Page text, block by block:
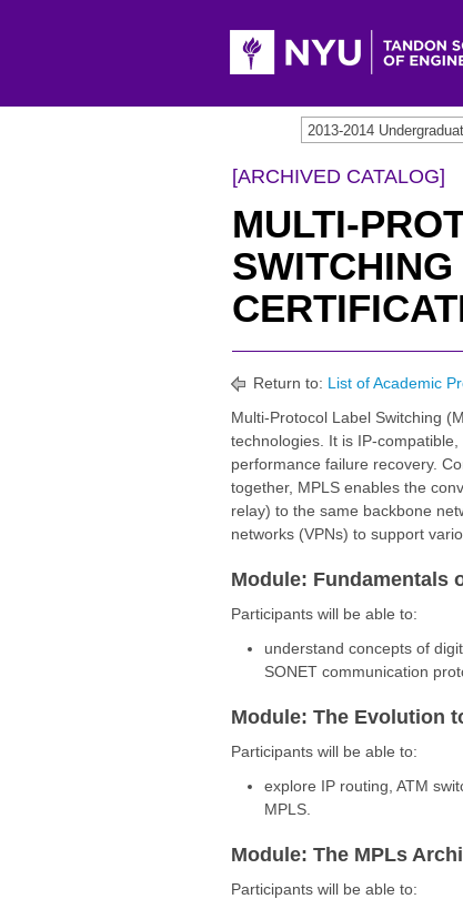
[ARCHIVED CATALOG]
MULTI-
Return to: List of Academic
Multi-Protocol Label Switching
technologies. It is IP-
performance failure recovery.
together, MPLS enables the
relay) to the same backbone
networks (VPNs) to support
Module: Fundamentals
Participants will be able to:
understand concepts of
SONET communication
Module: The Evolution
Participants will be able to:
explore IP routing, ATM
MPLS.
Module: The MPLs
Participants will be able to: